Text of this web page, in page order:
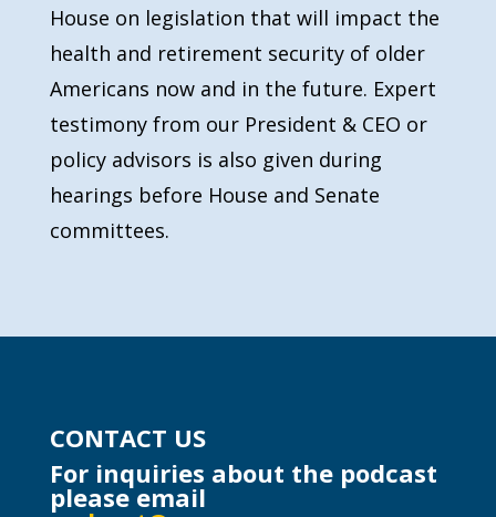
House on legislation that will impact the
health and retirement security of older
Americans now and in the future. Expert
testimony from our President & CEO or
policy advisors is also given during
hearings before House and Senate
committees.
CONTACT US
For inquiries about the podcast
please email